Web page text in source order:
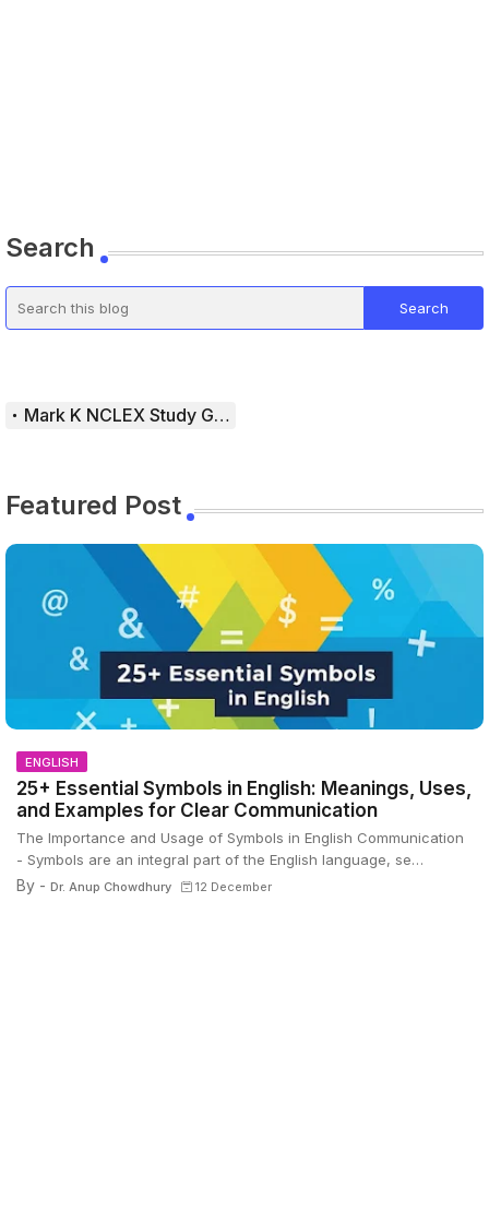
Search
Mark K NCLEX Study Guide
Featured Post
ENGLISH
25+ Essential Symbols in English: Meanings, Uses,
and Examples for Clear Communication
The Importance and Usage of Symbols in English Communication
- Symbols are an integral part of the English language, se…
By - Dr. Anup Chowdhury 12 December